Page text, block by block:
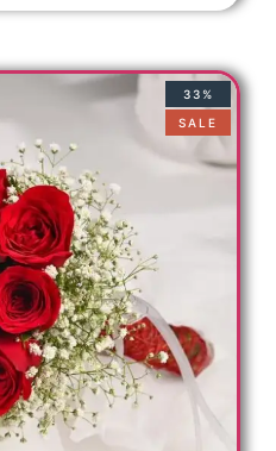
33%
SALE